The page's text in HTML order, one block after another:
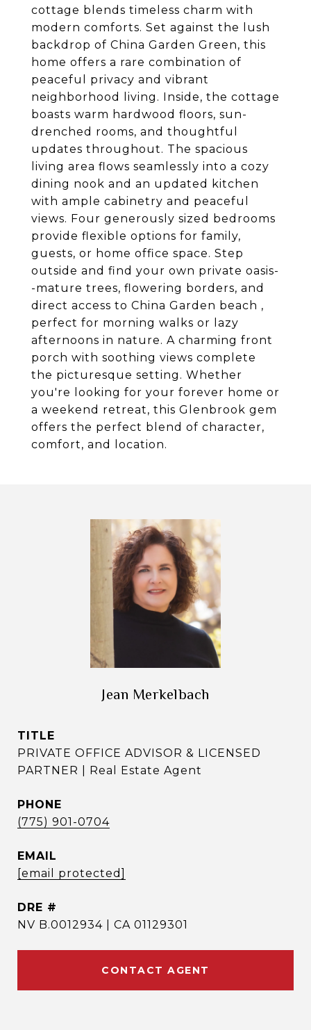
cottage blends timeless charm with
modern comforts. Set against the lush
backdrop of China Garden Green, this
home offers a rare combination of
peaceful privacy and vibrant
neighborhood living. Inside, the cottage
boasts warm hardwood floors, sun-
drenched rooms, and thoughtful
updates throughout. The spacious
living area flows seamlessly into a cozy
dining nook and an updated kitchen
with ample cabinetry and peaceful
views. Four generously sized bedrooms
provide flexible options for family,
guests, or home office space. Step
outside and find your own private oasis-
-mature trees, flowering borders, and
direct access to China Garden beach ,
perfect for morning walks or lazy
afternoons in nature. A charming front
porch with soothing views complete
the picturesque setting. Whether
you're looking for your forever home or
a weekend retreat, this Glenbrook gem
offers the perfect blend of character,
comfort, and location.
Jean Merkelbach
TITLE
PRIVATE OFFICE ADVISOR & LICENSED
PARTNER | Real Estate Agent
PHONE
(775) 901-0704
EMAIL
[email protected]
DRE #
NV B.0012934 | CA 01129301
CONTACT AGENT